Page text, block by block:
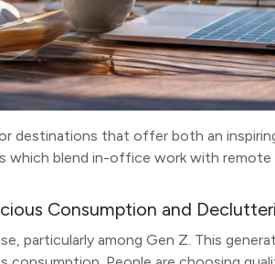
destinations that offer both an
which blend in-office work with remote
Consumption and
particularly among Gen Z. This